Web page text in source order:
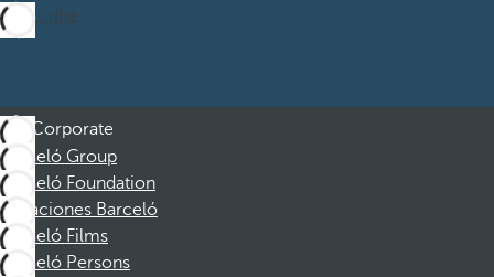
Subscribe
Corporate
Barceló Group
Barceló Foundation
Vacaciones Barceló
Barceló Films
Barceló Persons